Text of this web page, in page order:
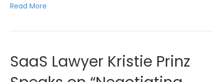
Read More
SaaS Lawyer Kristie Prinz